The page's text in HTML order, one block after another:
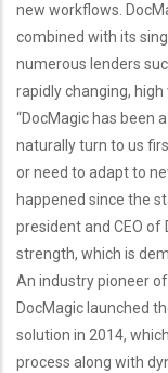
new workflows.
combined with its
numerous lenders
rapidly changing,
“DocMagic has been
naturally turn to us
or need to adapt to
happened since the
president and CEO of
strength, which is
An industry pioneer
DocMagic launched
solution in 2014,
process along with